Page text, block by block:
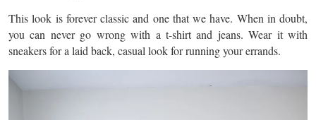
This look is forever classic and one that we have. When in doubt,
you can never go wrong with a t-shirt and jeans. Wear it with
sneakers for a laid back, casual look for running your errands.